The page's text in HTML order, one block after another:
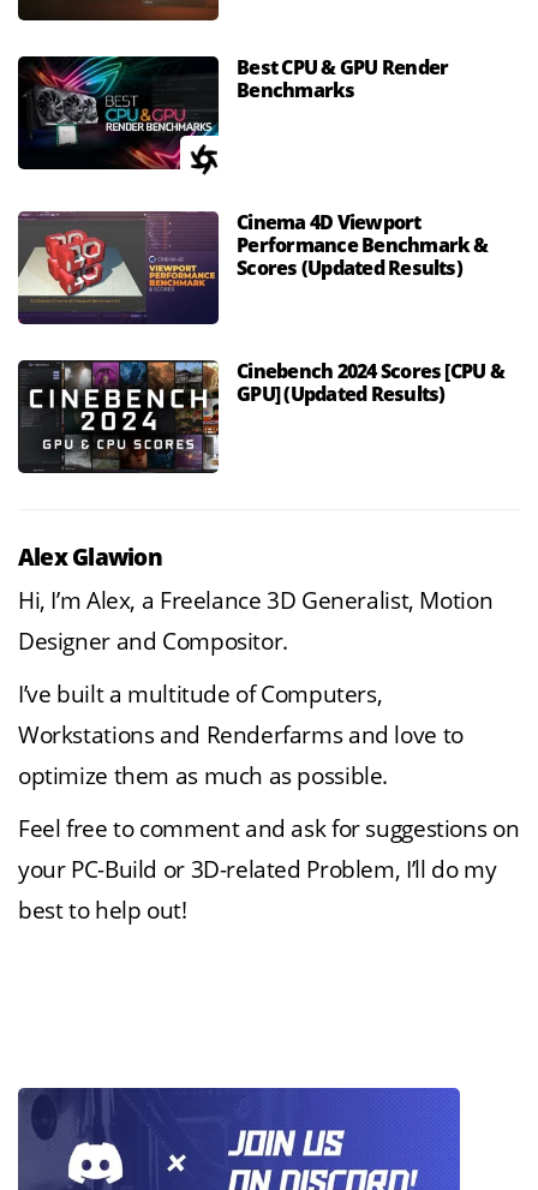
Best CPU & GPU Render
Benchmarks
Cinema 4D Viewport
Performance Benchmark &
Scores (Updated Results)
Cinebench 2024 Scores [CPU &
GPU] (Updated Results)
Alex Glawion
Hi, I’m Alex, a Freelance 3D Generalist, Motion
Designer and Compositor.
I’ve built a multitude of Computers,
Workstations and Renderfarms and love to
optimize them as much as possible.
Feel free to comment and ask for suggestions on
your PC-Build or 3D-related Problem, I’ll do my
best to help out!